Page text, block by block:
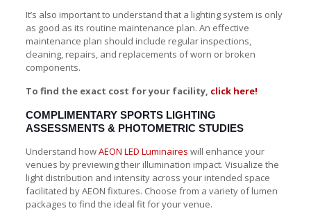
It’s also important to understand that a lighting system is only
as good as its routine maintenance plan. An effective
maintenance plan should include regular inspections,
cleaning, repairs, and replacements of worn or broken
components.
To find the exact cost for your facility, click here!
COMPLIMENTARY SPORTS LIGHTING
ASSESSMENTS & PHOTOMETRIC STUDIES
Understand howAEON LED Luminaires will enhance your
venues by previewing their illumination impact. Visualize the
light distribution and intensity across your intended space
facilitated by AEON fixtures. Choose from a variety of lumen
packages to find the ideal fit for your venue.